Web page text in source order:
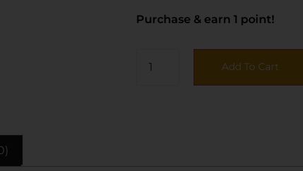
Purchase & earn 1 point!
Add To Cart